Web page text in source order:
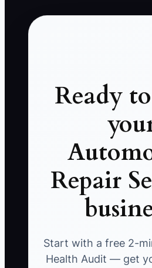
Ready
Repair
Start with a free 2-
Health Audit — get